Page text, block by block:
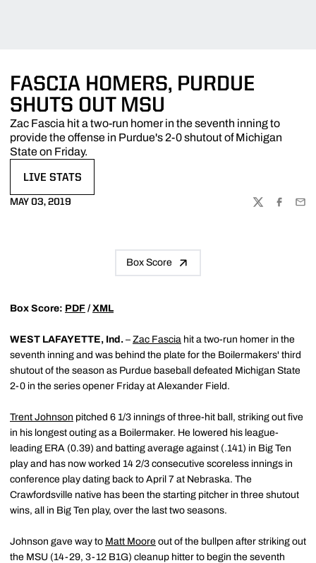
FASCIA HOMERS, PURDUE
SHUTS OUT MSU
Zac Fascia hit a two-run homer in the seventh inning to
provide the offense in Purdue's 2-0 shutout of Michigan
State on Friday.
LIVE STATS
MAY 03, 2019
TWITTER
Box Score
Box Score: PDF / XML
WEST LAFAYETTE, Ind. – Zac Fascia hit a two-run homer in the
seventh inning and was behind the plate for the Boilermakers' third
shutout of the season as Purdue baseball defeated Michigan State
2-0 in the series opener Friday at Alexander Field.
Trent Johnson pitched 6 1/3 innings of three-hit ball, striking out five
in his longest outing as a Boilermaker. He lowered his league-
leading ERA (0.39) and batting average against (.141) in Big Ten
play and has now worked 14 2/3 consecutive scoreless innings in
conference play dating back to April 7 at Nebraska. The
Crawfordsville native has been the starting pitcher in three shutout
wins, all in Big Ten play, over the last two seasons.
Johnson gave way to Matt Moore out of the bullpen after striking out
the MSU (14-29, 3-12 B1G) cleanup hitter to begin the seventh